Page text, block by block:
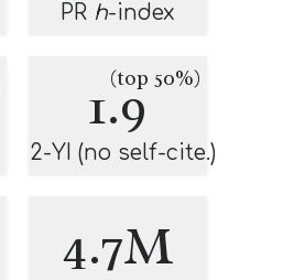
PR h-index
1.9
(top 50%)
2-YI (no self-cite.)
4.7M